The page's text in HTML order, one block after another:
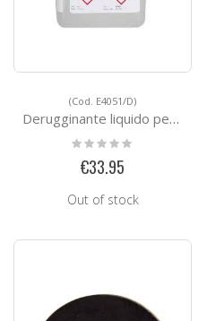
(Cod. E4051/D)
Derugginante liquido per l'acciaio inox
Rating:
0%
€33.95
Out of stock